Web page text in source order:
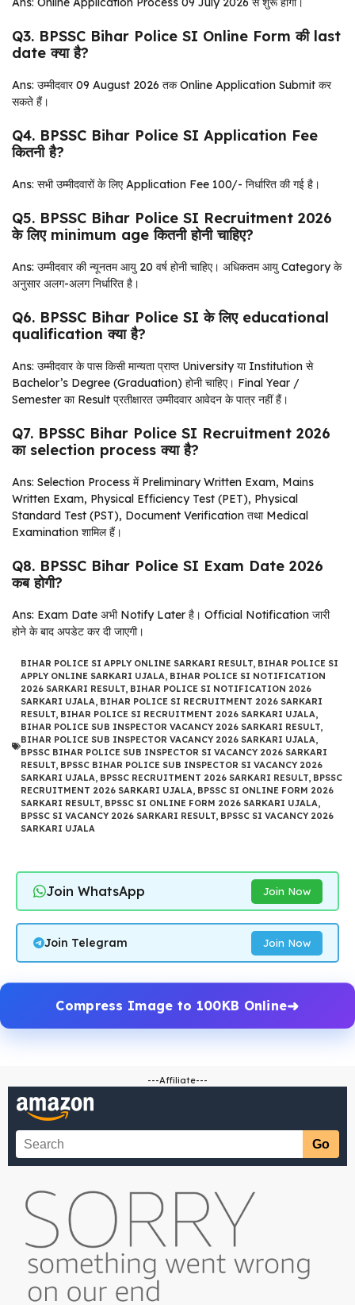
Q3. BPSSC Bihar Police SI Online Form की last
date क्या है?
Ans: उम्मीदवार 09 August 2026 तक Online Application Submit कर
सकते हैं।
Q4. BPSSC Bihar Police SI Application Fee
कितनी है?
Ans: सभी उम्मीदवारों के लिए Application Fee ₹100/- निर्धारित की गई है।
Q5. BPSSC Bihar Police SI Recruitment 2026
के लिए minimum age कितनी होनी चाहिए?
Ans: उम्मीदवार की न्यूनतम आयु 20 वर्ष होनी चाहिए। अधिकतम आयु Category के
अनुसार अलग-अलग निर्धारित है।
Q6. BPSSC Bihar Police SI के लिए educational
qualification क्या है?
Ans: उम्मीदवार के पास किसी मान्यता प्राप्त University या Institution से
Bachelor’s Degree (Graduation) होनी चाहिए। Final Year /
Semester का Result प्रतीक्षारत उम्मीदवार आवेदन के पात्र नहीं हैं।
Q7. BPSSC Bihar Police SI Recruitment 2026
का selection process क्या है?
Ans: Selection Process में Preliminary Written Exam, Mains
Written Exam, Physical Efficiency Test (PET), Physical
Standard Test (PST), Document Verification तथा Medical
Examination शामिल हैं।
Q8. BPSSC Bihar Police SI Exam Date 2026
कब होगी?
Ans: Exam Date अभी Notify Later है। Official Notification जारी
होने के बाद अपडेट कर दी जाएगी।
BIHAR POLICE SI APPLY ONLINE SARKARI RESULT, BIHAR POLICE SI
APPLY ONLINE SARKARI UJALA, BIHAR POLICE SI NOTIFICATION
2026 SARKARI RESULT, BIHAR POLICE SI NOTIFICATION 2026
SARKARI UJALA, BIHAR POLICE SI RECRUITMENT 2026 SARKARI
RESULT, BIHAR POLICE SI RECRUITMENT 2026 SARKARI UJALA,
BIHAR POLICE SUB INSPECTOR VACANCY 2026 SARKARI RESULT,
BIHAR POLICE SUB INSPECTOR VACANCY 2026 SARKARI UJALA,
BPSSC BIHAR POLICE SUB INSPECTOR SI VACANCY 2026 SARKARI
RESULT, BPSSC BIHAR POLICE SUB INSPECTOR SI VACANCY 2026
SARKARI UJALA, BPSSC RECRUITMENT 2026 SARKARI RESULT, BPSSC
RECRUITMENT 2026 SARKARI UJALA, BPSSC SI ONLINE FORM 2026
SARKARI RESULT, BPSSC SI ONLINE FORM 2026 SARKARI UJALA,
BPSSC SI VACANCY 2026 SARKARI RESULT, BPSSC SI VACANCY 2026
SARKARI UJALA
Join WhatsApp Join Now
Join Telegram Join Now
Compress Image to 100KB Online
---Affiliate---